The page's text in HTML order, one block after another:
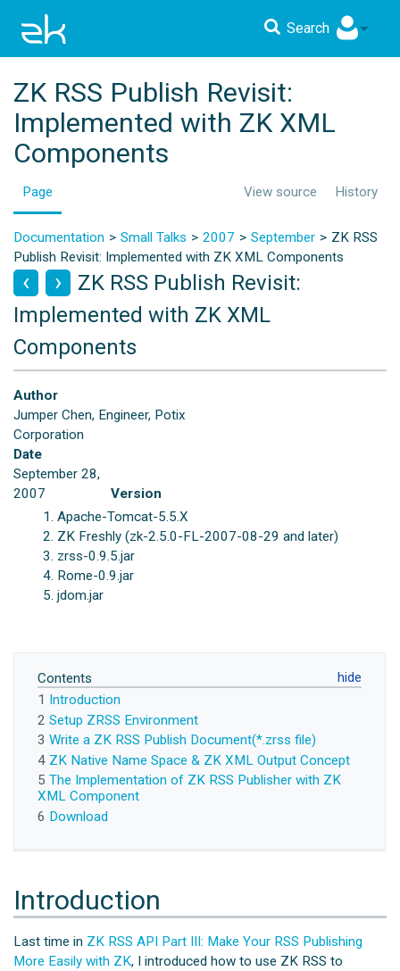
Search
ZK RSS Publish Revisit:
Implemented with ZK XML
Components
Page View source History
Documentation Small Talks 2007 September
ZK RSS
Publish Revisit: Implemented with ZK XML Components
ZK RSS Publish Revisit:
Implemented with ZK XML
Components
Author
Jumper Chen, Engineer, Potix
Corporation
Date
September 28,
2007
Version
Apache-Tomcat-5.5.X
ZK Freshly (zk-2.5.0-FL-2007-08-29 and later)
zrss-0.9.5.jar
Rome-0.9.jar
jdom.jar
Contents
1 Introduction
2 Setup ZRSS Environment
3 Write a ZK RSS Publish Document(*.zrss file)
4 ZK Native Name Space & ZK XML Output Concept
5 The Implementation of ZK RSS Publisher with ZK
XML Component
6 Download
Introduction
Last time in ZK RSS API Part III: Make Your RSS Publishing
More Easily with ZK, I introduced how to use ZK RSS to